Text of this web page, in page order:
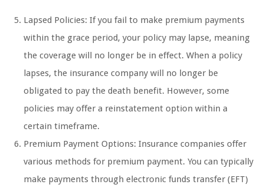
Lapsed Policies: If you fail to make premium payments
within the grace period, your policy may lapse, meaning
the coverage will no longer be in effect. When a policy
lapses, the insurance company will no longer be
obligated to pay the death benefit. However, some
policies may offer a reinstatement option within a
certain timeframe.
Premium Payment Options: Insurance companies offer
various methods for premium payment. You can typically
make payments through electronic funds transfer (EFT)